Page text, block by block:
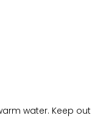
water. Keep